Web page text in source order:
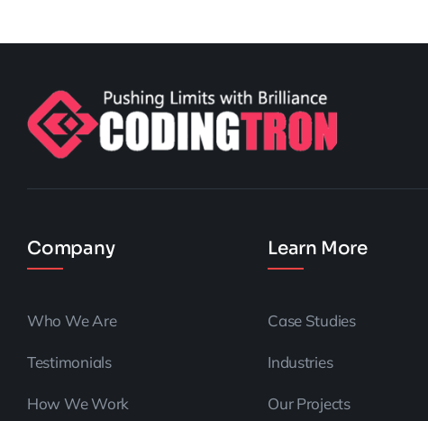
Company
Who We Are
Testimonials
How We Work
Learn More
Case Studies
Industries
Our Projects